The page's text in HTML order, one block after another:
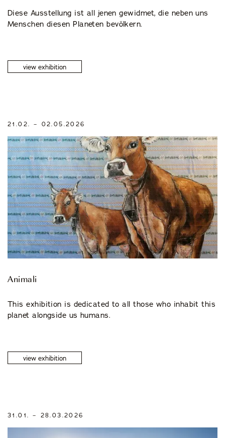
Diese Ausstellung ist all jenen gewidmet, die neben uns
Menschen diesen Planeten bevölkern.
view exhibition
21.02. – 02.05.2026
Animali
This exhibition is dedicated to all those who inhabit this
planet alongside us humans.
view exhibition
31.01. – 28.03.2026